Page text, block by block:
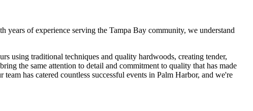
years of experience serving the Tampa Bay community, we understand
using traditional techniques and quality hardwoods, creating tender,
the same attention to detail and commitment to quality that has made
team has catered countless successful events in Palm Harbor, and we're